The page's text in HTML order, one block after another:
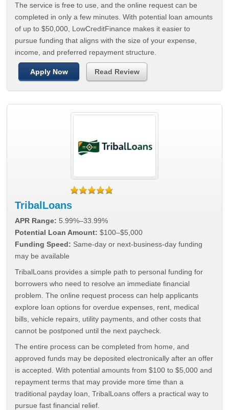
The service is free to use, and the online request can be
completed in only a few minutes. With potential loan amounts
of up to $50,000, LowCreditFinance makes it easier to
pursue funding that aligns with the size of your expense,
income, and preferred repayment structure.
Apply Now Read Review
TribalLoans
APR Range: 5.99%–33.99%
Potential Loan Amount: $100–$5,000
Funding Speed: Same-day or next-business-day funding
may be available
TribalLoans provides a simple path to personal funding for
borrowers who need to resolve an immediate financial
problem. The online request process can help applicants
explore loan options for overdue expenses, rent, medical
bills, vehicle repairs, utility payments, and other costs that
cannot be postponed until the next paycheck.
The entire process can be completed from home, and
approved funds may be deposited electronically after an offer
is accepted. With potential amounts from $100 to $5,000 and
repayment terms that may provide more time than a
traditional payday loan, TribalLoans offers a practical way to
pursue fast financial relief.